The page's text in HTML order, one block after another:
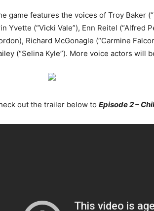
game features the voices of Troy Baker
Yvette (“Vicki Vale”), Enn Reitel (“Alfred
Richard McGonagle (“Carmine
(“Selina Kyle”). More voice actors will
out the trailer below to Episode 2 –